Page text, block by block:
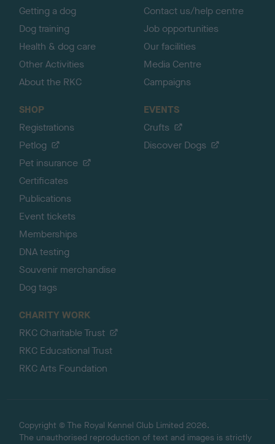
Getting a dog
Dog training
Health & dog care
Other Activities
About the RKC
Contact us/help centre
Job opportunities
Our facilities
Media Centre
Campaigns
SHOP
Registrations
Petlog
Pet insurance
Certificates
Publications
Event tickets
Memberships
DNA testing
Souvenir merchandise
Dog tags
EVENTS
Crufts
Discover Dogs
CHARITY WORK
RKC Charitable Trust
RKC Educational Trust
RKC Arts Foundation
Copyright © The Royal Kennel Club Limited 2026.
The unauthorised reproduction of text and images is strictly